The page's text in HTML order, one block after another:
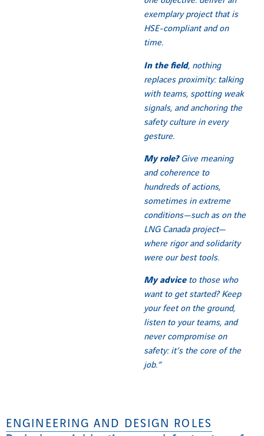
exemplary project that is
HSE-compliant and on
time.
In the field, nothing
replaces proximity: talking
with teams, spotting weak
signals, and anchoring the
safety culture in every
gesture.
My role?Give meaning
and coherence to
hundreds of actions,
sometimes in extreme
conditions—such as on the
LNG Canada project—
where rigor and solidarity
were our best tools.
My adviceto those who
want to get started? Keep
your feet on the ground,
listen to your teams, and
never compromise on
safety: it’s the core of the
job.”
ENGINEERING AND DESIGN ROLES